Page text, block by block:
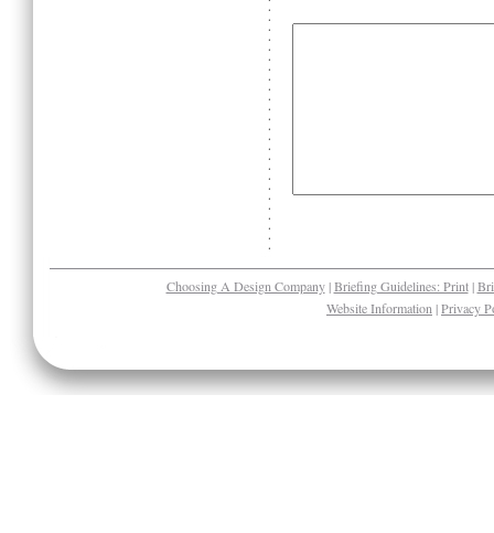
Choosing A Design Company|Briefing Guidelines: Print|
Website Information |Privacy